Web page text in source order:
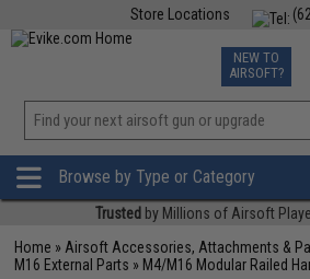
Store Locations
TCG
Phone
NEW TO
AIRSOFT?
Browse by Type or Category
Trusted by Millions of Airsoft
Home » Airsoft Accessories, Attachments &
M16 External Parts » M4/M16 Modular Railed